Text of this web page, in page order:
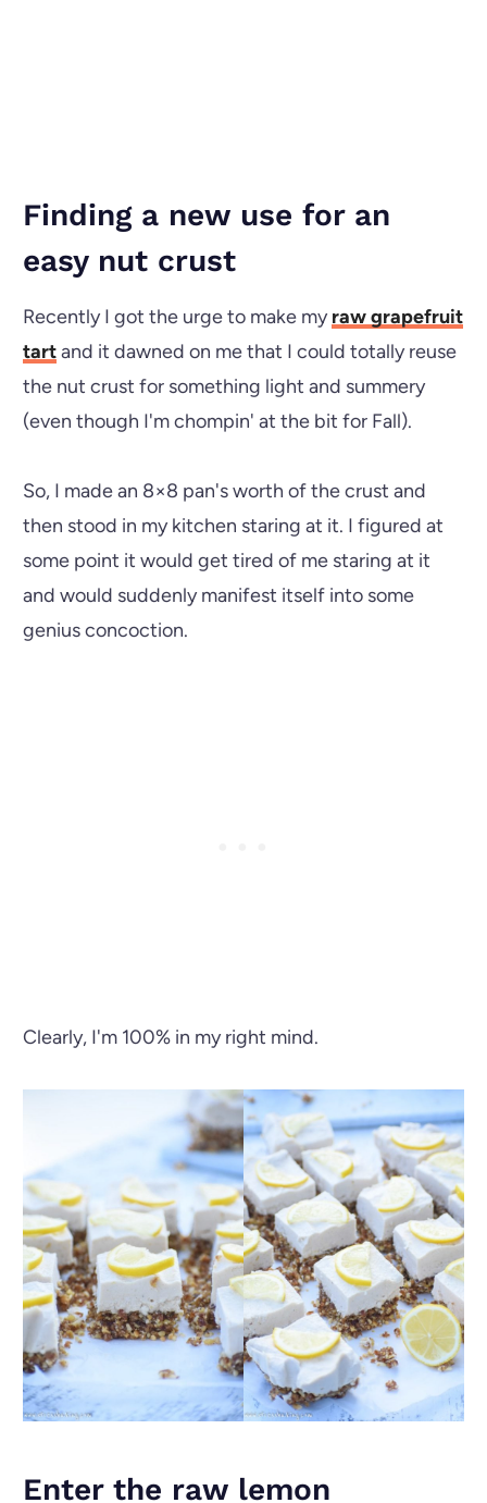
Finding a new use for an
easy nut crust
Recently I got the urge to make myraw grapefruit
tartand it dawned on me that I could totally reuse
the nut crust for something light and summery
(even though I'm chompin' at the bit for Fall).
So, I made an 8×8 pan's worth of the crust and
then stood in my kitchen staring at it. I figured at
some point it would get tired of me staring at it
and would suddenly manifest itself into some
genius concoction.
Clearly, I'm 100% in my right mind.
Enter the raw lemon